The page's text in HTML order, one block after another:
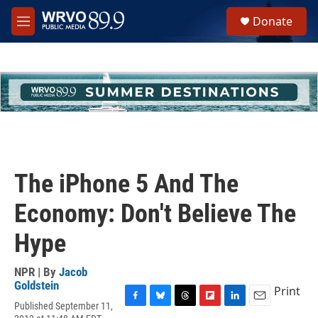
Skip to main content
M
e
h
u
e
Donate
The iPhone 5 And The
Economy: Don't Believe The
Hype
NPR | By Jacob
Goldstein
Published September 11,
Print